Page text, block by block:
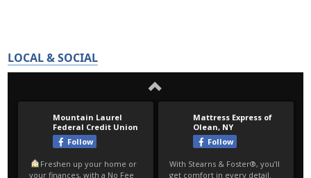
LOCAL & SOCIAL